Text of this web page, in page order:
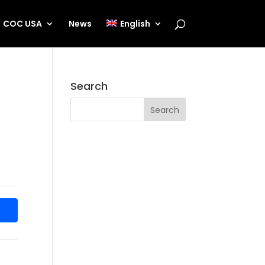
COC USA News English
Search